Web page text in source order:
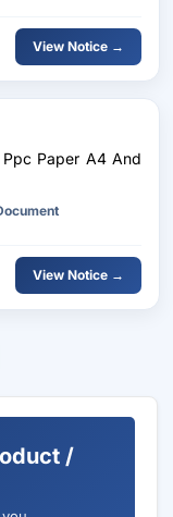
View Notice →
Paper A4 And
View Notice →
/